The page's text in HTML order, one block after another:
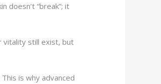
doesn’t “break”; it
vitality still exist, but
is why advanced